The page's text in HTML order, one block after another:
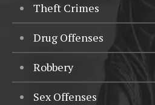
Theft Crimes
Drug Offenses
Robbery
Sex Offenses